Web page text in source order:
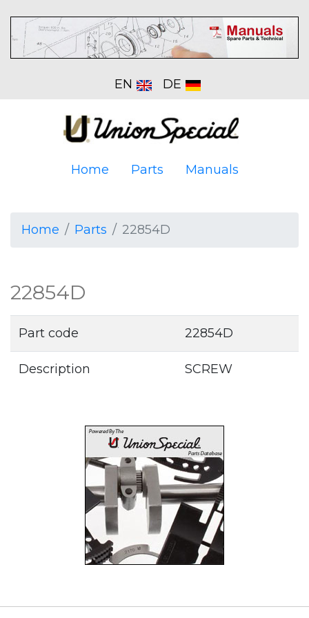
EN DE
Home Parts Manuals
Home Parts 22854D
22854D
Part code 22854D
Description SCREW